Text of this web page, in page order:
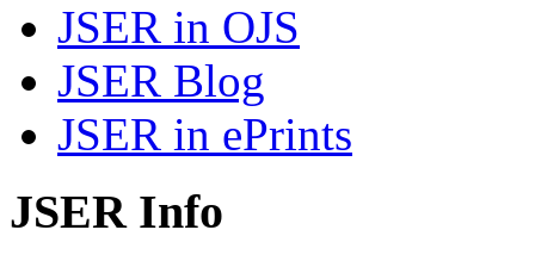
JSER in OJS
JSER Blog
JSER in ePrints
JSER Info